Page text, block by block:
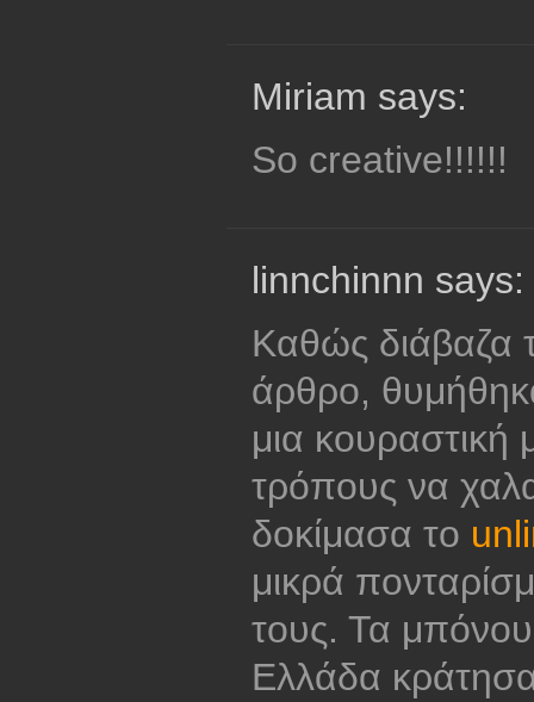
Miriam says:
So creative!!!!!!
linnchinnn says:
Καθώς διάβαζα
άρθρο,
μια
τρόπους να
δοκίμασα το
μικρά
τους. Τα
Ελλάδα